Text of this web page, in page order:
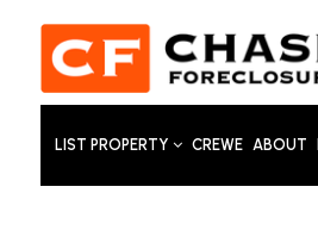
LIST PROPERTY CREWE ABOUT